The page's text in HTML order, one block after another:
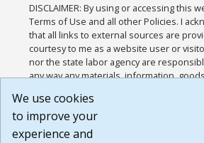
DISCLAIMER: By using or accessing this
Terms of Use and all other Policies. I
that all links to external sources are
courtesy to me as a website user or
nor the state labor agency are
any way any materials, information,
or any other practices of such sites. I
agree that the Terms of Use and all other
Website are available to me, and I have
We use cookies
to improve your
experience and